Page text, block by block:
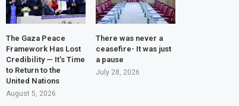
The Gaza Peace
Framework Has Lost
Credibility — It’s Time
to Return to the
United Nations
August 5, 2026
There was never a
ceasefire- It was just
a pause
July 28, 2026